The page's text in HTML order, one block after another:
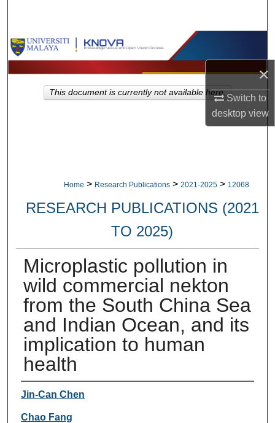
×
Switch to
desktopview
Browse Collections
My Account
Home > Research Publications > 2021-2025 > 12068
RESEARCH PUBLICATIONS (2021
TO 2025)
Microplastic pollution in
wild commercial nekton
from the South China Sea
and Indian Ocean, and its
implication to human
health
Authors
Jin-Can Chen
Chao Fang
This document is currently not available here.